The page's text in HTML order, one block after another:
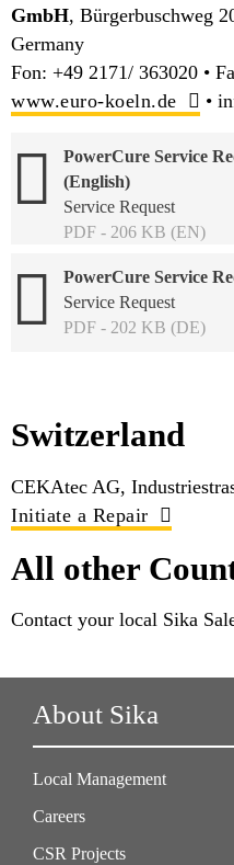
GmbH, Bürgerbuschweg
Germany
Fon: +49 2171/ 363020 •
www.euro-koeln.de
•
PowerCure Service
(English)
Service Request
PDF - 206 KB (EN)
PowerCure Service
Service Request
PDF - 202 KB (DE)
Switzerland
CEKAtec AG,
Initiate a Repair
All other
Contact your local Sika
About Sika
Local Management
Careers
CSR Projects